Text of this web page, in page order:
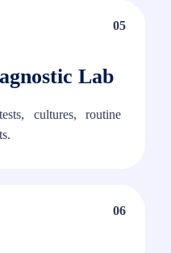
Lab
cultures, routine
05
06